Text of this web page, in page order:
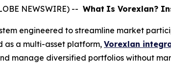
NEWSWIRE) -- What Is Vorexlan?
engineered to streamline market
as a multi-asset platform, Vorexlan
manage diversified portfolios without